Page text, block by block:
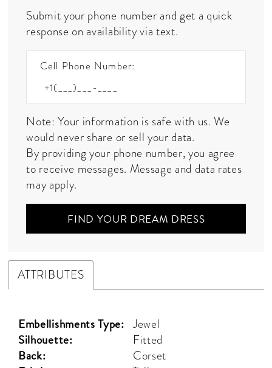
Submit your phone number and get a quick
response on availability via text.
Cell Phone Number:
Note: Your information is safe with us. We
would never share or sell your data.
By providing your phone number, you agree
to receive messages. Message and data rates
may apply.
FIND YOUR DREAM DRESS
ATTRIBUTES
Embellishments Type: Jewel
Silhouette: Fitted
Back: Corset